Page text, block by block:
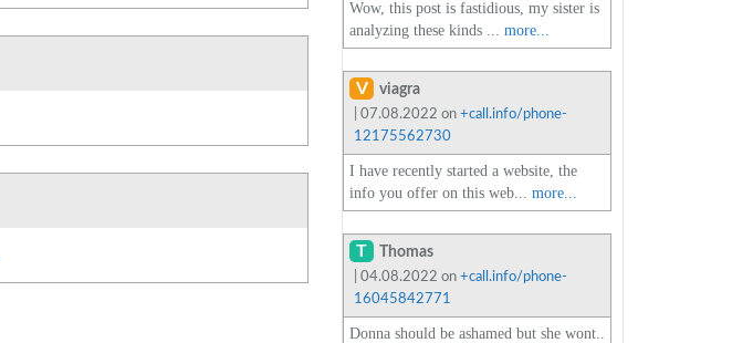
Wow, this post is fastidious, my sister is
analyzing these kinds ... more...
V viagra
| 07.08.2022 on +call.info/phone-
12175562730
I have recently started a website, the
info you offer on this web... more...
T Thomas
| 04.08.2022 on +call.info/phone-
16045842771
Donna should be ashamed but she wont..